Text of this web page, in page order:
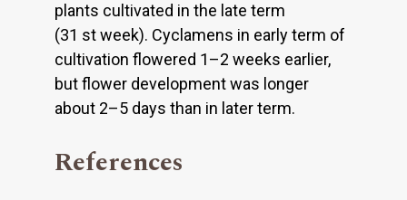
plants cultivated in the late term
(31 st week). Cyclamens in early term of
cultivation flowered 1–2 weeks earlier,
but flower development was longer
about 2–5 days than in later term.
References